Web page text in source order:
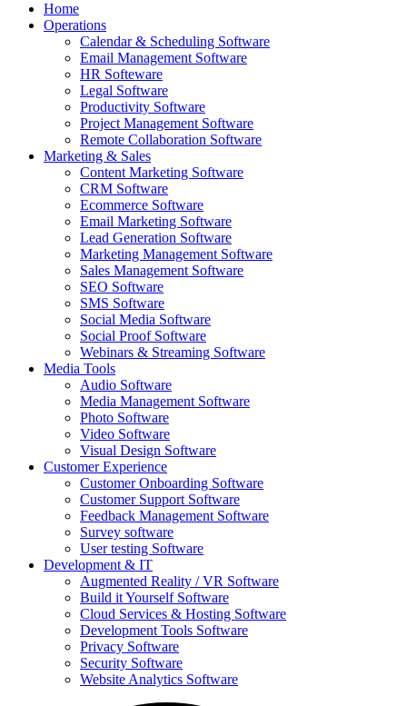
Home
Operations
Calendar & Scheduling Software
Email Management Software
HR Softeware
Legal Software
Productivity Software
Project Management Software
Remote Collaboration Software
Marketing & Sales
Content Marketing Software
CRM Software
Ecommerce Software
Email Marketing Software
Lead Generation Software
Marketing Management Software
Sales Management Software
SEO Software
SMS Software
Social Media Software
Social Proof Software
Webinars & Streaming Software
Media Tools
Audio Software
Media Management Software
Photo Software
Video Software
Visual Design Software
Customer Experience
Customer Onboarding Software
Customer Support Software
Feedback Management Software
Survey software
User testing Software
Development & IT
Augmented Reality / VR Software
Build it Yourself Software
Cloud Services & Hosting Software
Development Tools Software
Privacy Software
Security Software
Website Analytics Software